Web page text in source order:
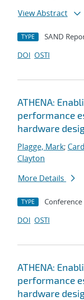
View Abstract
TYPE SAND
DOI OSTI
ATHENA:
performance
hardware
Plagge, Mark;
Clayton
More Details
TYPE
DOI OSTI
ATHENA:
performance
hardware